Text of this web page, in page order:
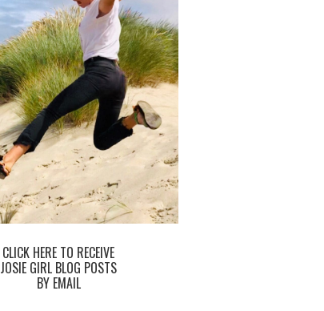
CLICK HERE TO RECEIVE
JOSIE GIRL BLOG POSTS
BY EMAIL